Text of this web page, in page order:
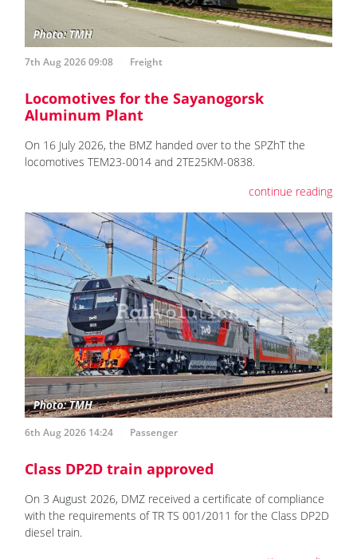
7th Aug 2026 09:08 Freight
Locomotives for the Sayanogorsk
Aluminum Plant
On 16 July 2026, the BMZ handed over to the SPZhT the
locomotives ТЕМ23-0014 and 2TE25KM-0838.
continue reading
6th Aug 2026 14:24 Passenger
Class DP2D train approved
On 3 August 2026, DMZ received a certificate of compliance
with the requirements of TR TS 001/2011 for the Class DP2D
diesel train.